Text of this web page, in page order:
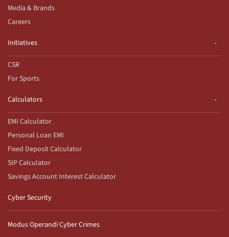
Media & Brands
Careers
Initiatives
CSR
For Sports
Calculators
EMI Calculator
Personal Loan EMI
Fixed Deposit Calculator
SIP Calculator
Savings Account Interest Calculator
Cyber Security
Modus Operandi Cyber Crimes